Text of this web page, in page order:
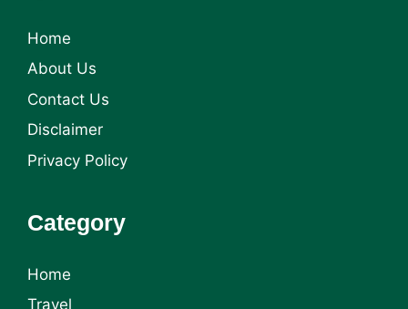
Home
About Us
Contact Us
Disclaimer
Privacy Policy
Category
Home
Travel